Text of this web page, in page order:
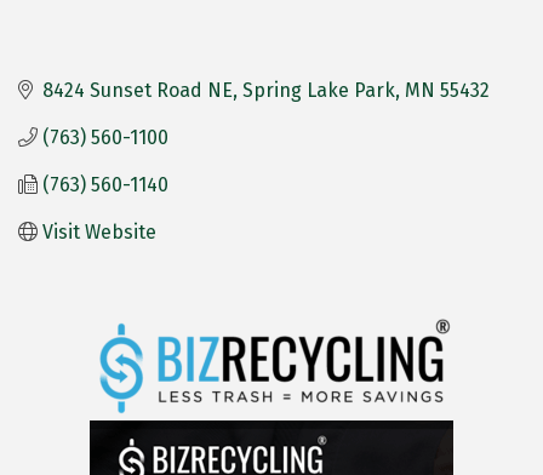
8424 Sunset Road NE Spring Lake Park MN 55432
(763) 560-1100
(763) 560-1140
Visit Website